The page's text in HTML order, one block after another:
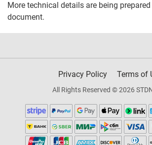
More technical details are being
document.
Privacy Policy Terms of
All Rights Reserved © 2026